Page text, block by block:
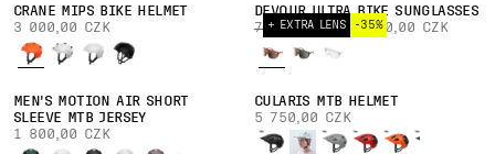
CRANE MIPS BIKE HELMET
3 000,00 CZK
+ EXTRA LENS -35%
DEVOUR ULTRA BIKE SUNGLASSES
7 000,00 CZK
4 550,00 CZK
MEN'S MOTION AIR SHORT
SLEEVE MTB JERSEY
1 800,00 CZK
CULARIS MTB HELMET
5 750,00 CZK